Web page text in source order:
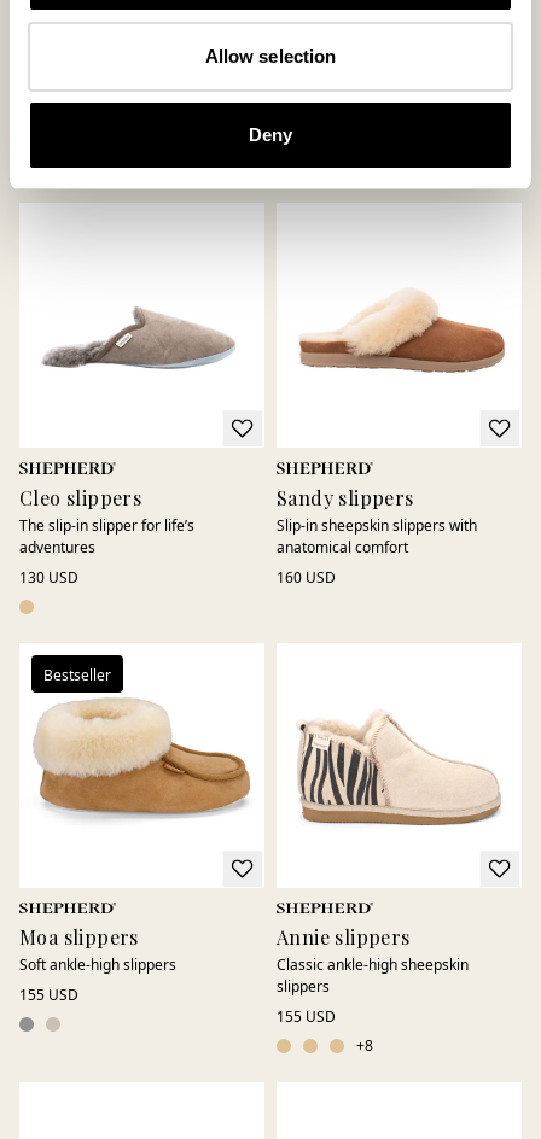
Allow selection
Deny
Loafer in genuine sheepskin
Jessica slippers
Classic slip-in slippers in soft
sheepskin
150 USD
+6
Cleo slippers
The slip-in slipper for life’s
adventures
130 USD
Sandy slippers
Slip-in sheepskin slippers with
anatomical comfort
160 USD
Bestseller
Moa slippers
Soft ankle-high slippers
155 USD
Annie slippers
Classic ankle-high sheepskin
slippers
155 USD
+8